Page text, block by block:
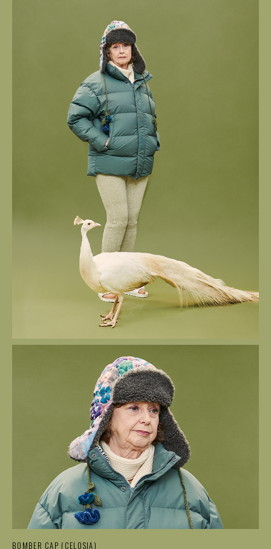
BOMBER CAP (CELOSIA)